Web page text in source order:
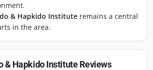
& Hapkido Institute remains a central
in the area.
& Hapkido InstituteReviews